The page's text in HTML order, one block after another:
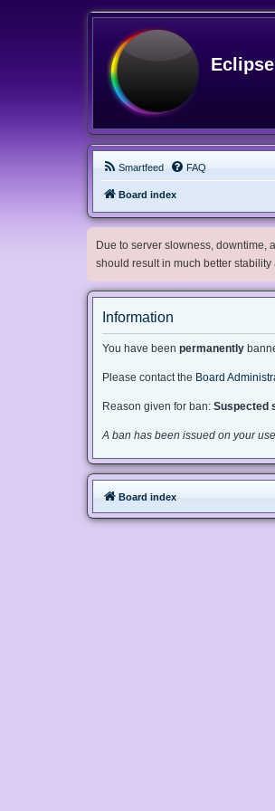
Smartfeed FAQ
Board index
Due to server slowness, downtime,
should result in much better
Information
You have been permanently
Please contact the Board
Reason given for ban: Suspected
A ban has been issued on your
Board index